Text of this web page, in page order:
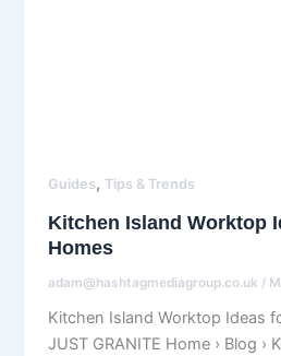
Guides, Tips & Trends
Kitchen Island Worktop
Homes
adam@hashtagmediagroup.co.uk /
Kitchen Island Worktop Ideas
JUST GRANITE Home › Blog ›